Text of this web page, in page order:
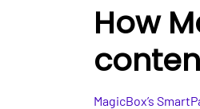
How
MagicBox’s